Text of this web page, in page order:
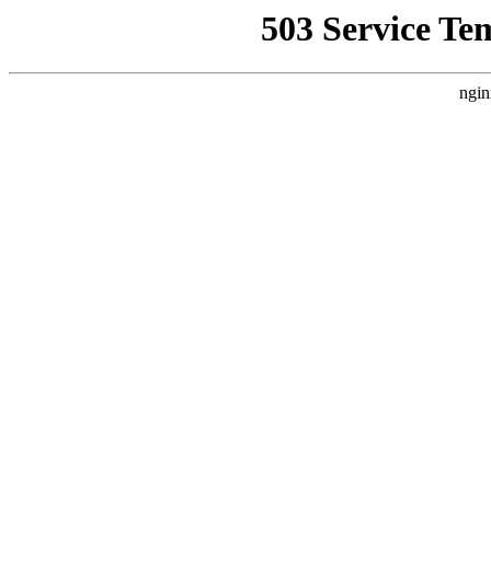
503 Service